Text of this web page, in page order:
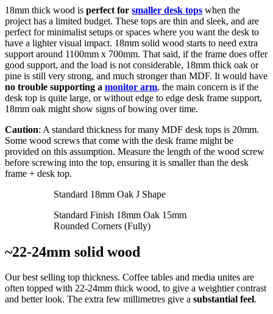
18mm thick wood is perfect for smaller desk tops when the
project has a limited budget. These tops are thin and sleek, and are
perfect for minimalist setups or spaces where you want the desk to
have a lighter visual impact. 18mm solid wood starts to need extra
support around 1100mm x 700mm. That said, if the frame does offer
good support, and the load is not considerable, 18mm thick oak or
pine is still very strong, and much stronger than MDF. It would have
no trouble supporting a monitor arm, the main concern is if the
desk top is quite large, or without edge to edge desk frame support,
18mm oak might show signs of bowing over time.
Caution: A standard thickness for many MDF desk tops is 20mm.
Some wood screws that come with the desk frame might be
provided on this assumption. Measure the length of the wood screw
before screwing into the top, ensuring it is smaller than the desk
frame + desk top.
Standard 18mm Oak J Shape
Standard Finish 18mm Oak 15mm
Rounded Corners (Fully)
~22-24mm solid wood
Our best selling top thickness. Coffee tables and media unites are
often topped with 22-24mm thick wood, to give a weightier contrast
and better look. The extra few millimetres give a substantial feel.